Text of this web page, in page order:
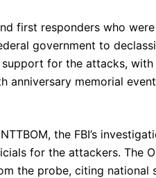
first responders who
government to
for the attacks,
anniversary memorial
the FBI’s
for the attackers. The
the probe, citing national